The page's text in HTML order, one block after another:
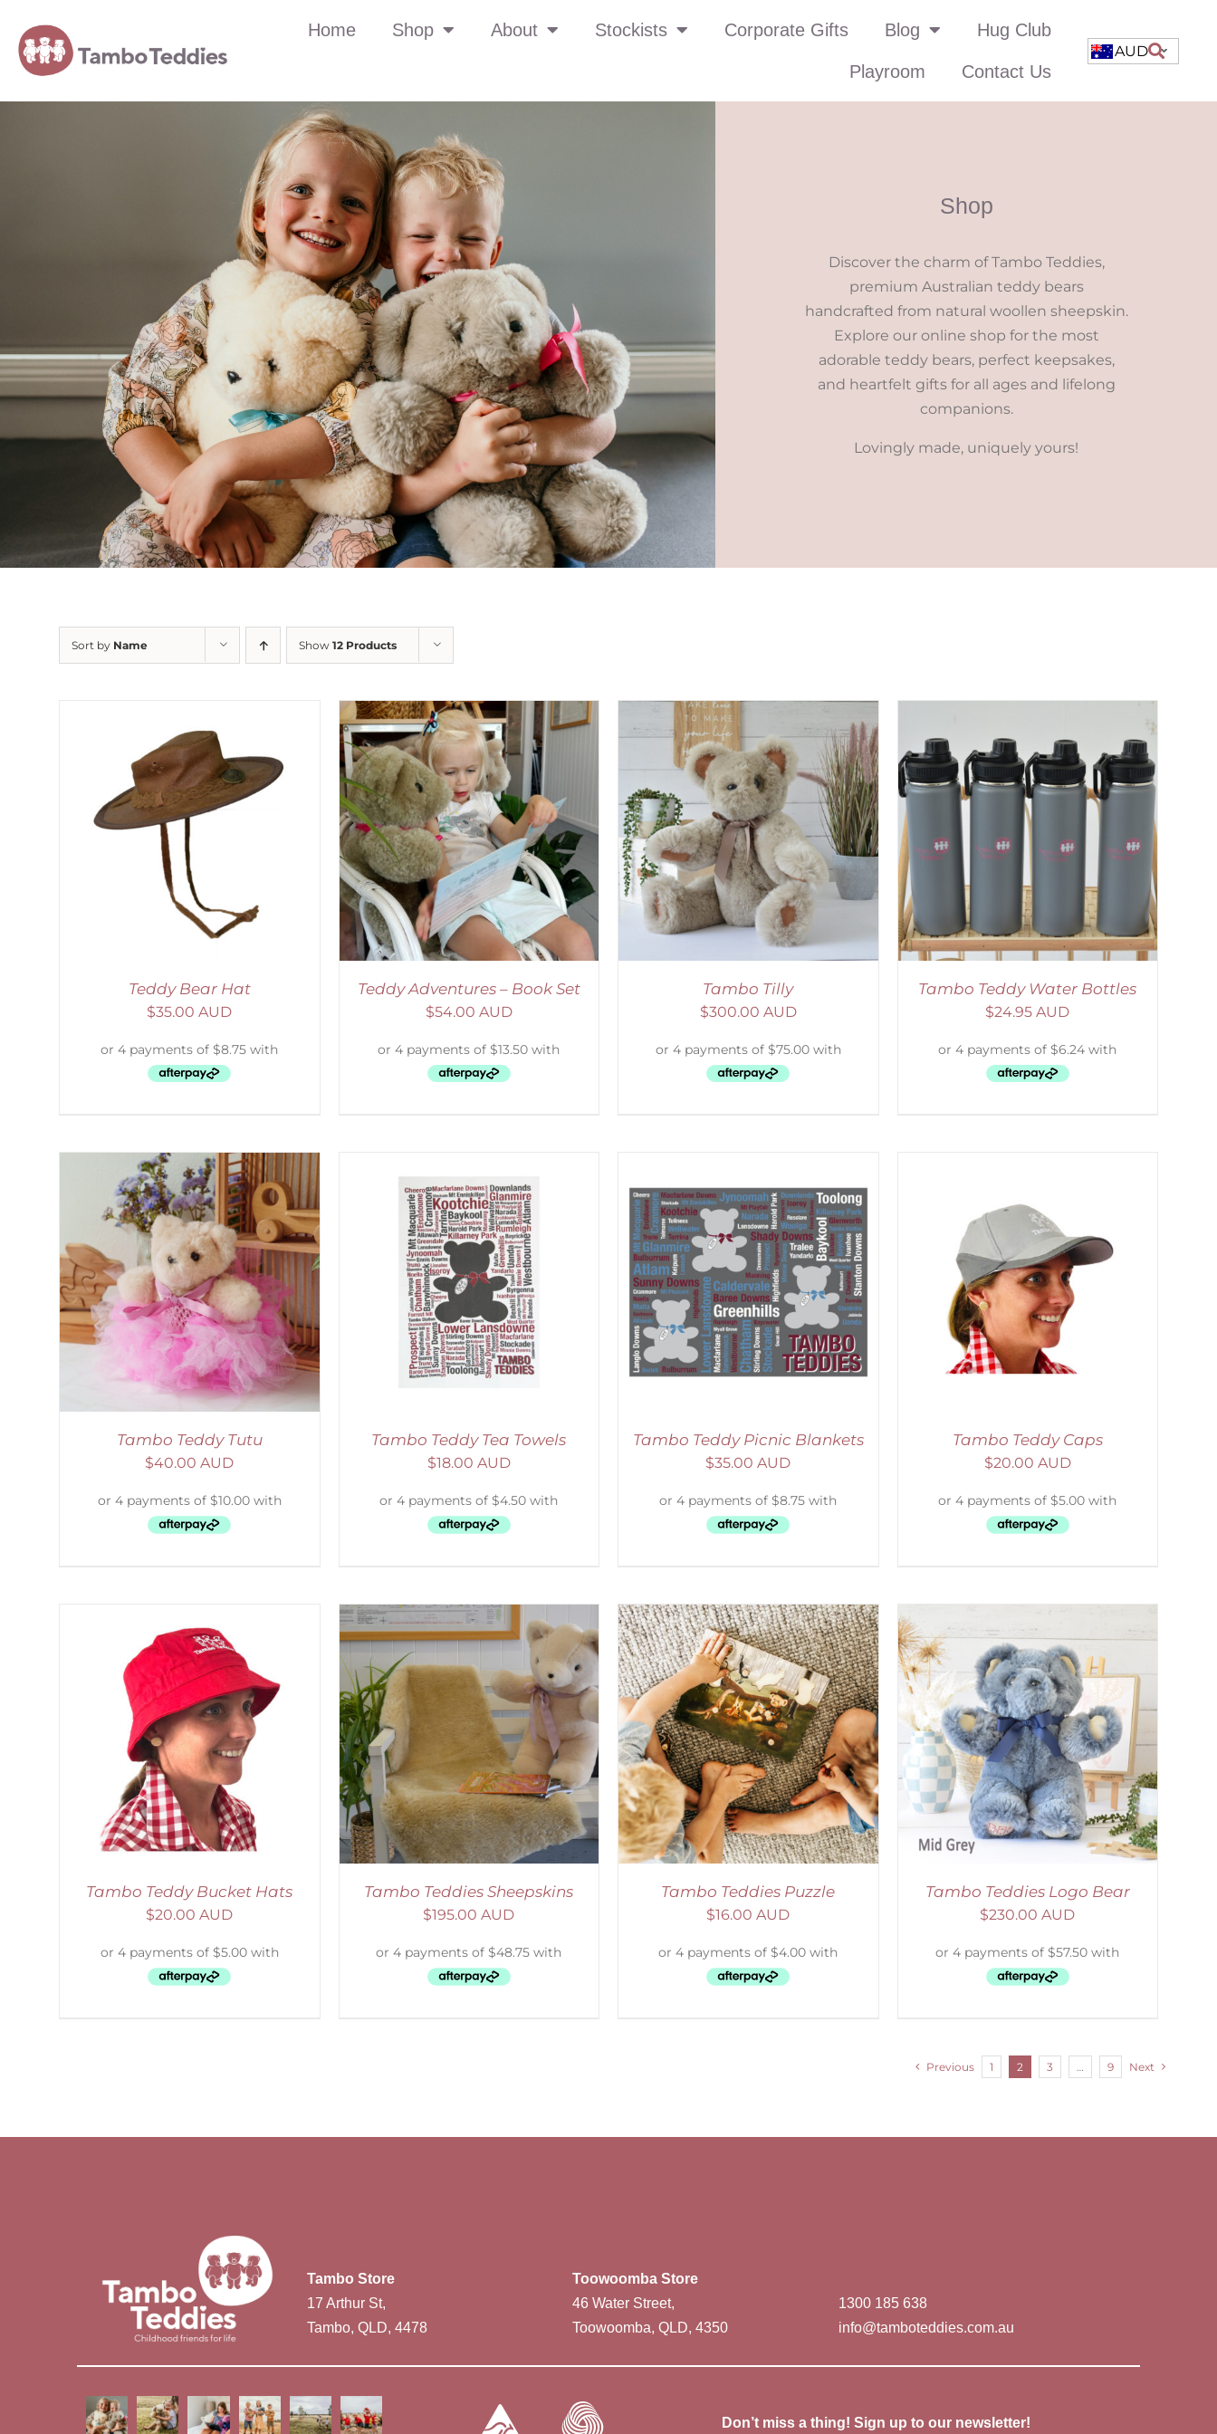
Home Shop About Stockists Corporate Gifts Blog Hug Club
Playroom Contact Us
AUD
Shop
Discover the charm of Tambo Teddies,
premium Australian teddy bears
handcrafted from natural woollen sheepskin.
Explore our online shop for the most
adorable teddy bears, perfect keepsakes,
and heartfelt gifts for all ages and lifelong
companions.
Lovingly made, uniquely yours!
Sort by Name Show 12 Products
Teddy Bear Hat
$35.00 AUD
ADD TO CART
Teddy Adventures – Book Set
$54.00 AUD
SELECT OPTIONS DETAILS
Tambo Tilly
$300.00 AUD
ADD TO CART / DETAILS
Tambo Teddy Water Bottles
$24.95 AUD
Tambo Teddy Tutu
$40.00 AUD
SELECT OPTIONS / DETAILS
Tambo Teddy Tea Towels
$18.00 AUD
ADD TO CART / DETAILS
Tambo Teddy Picnic Blankets
$35.00 AUD
ADD TO CART / DETAILS
Tambo Teddy Caps
$20.00 AUD
Tambo Teddy Bucket Hats
$20.00 AUD
SELECT OPTIONS / DETAILS
Tambo Teddies Sheepskins
$195.00 AUD
ADD TO CART / DETAILS
Tambo Teddies Puzzle
$16.00 AUD
SELECT OPTIONS DETAILS
Tambo Teddies Logo Bear
$230.00 AUD
Previous 1 2 3 9 Next
Tambo Store
17 Arthur St,
Tambo, QLD, 4478
Toowoomba Store
46 Water Street,
Toowoomba, QLD, 4350
1300 185 638
info@tamboteddies.com.au
Don’t miss a thing! Sign up to our newsletter!